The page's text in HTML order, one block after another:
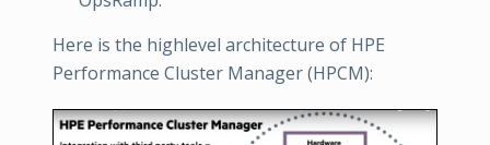
Here is the highlevel architecture of HPE
Performance Cluster Manager (HPCM):